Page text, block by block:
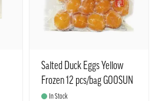
Salted Duck Eggs Yellow
Frozen 12 pcs/bag GOOSUN
Guang Yang China
In Stock